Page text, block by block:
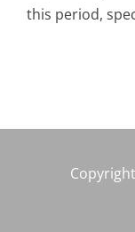
this period,